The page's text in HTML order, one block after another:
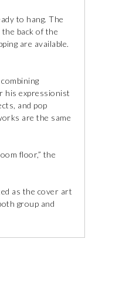
to hang. The
back of the
are available.
his expressionist
and pop
are the same
floor,” the
as the cover art
group and